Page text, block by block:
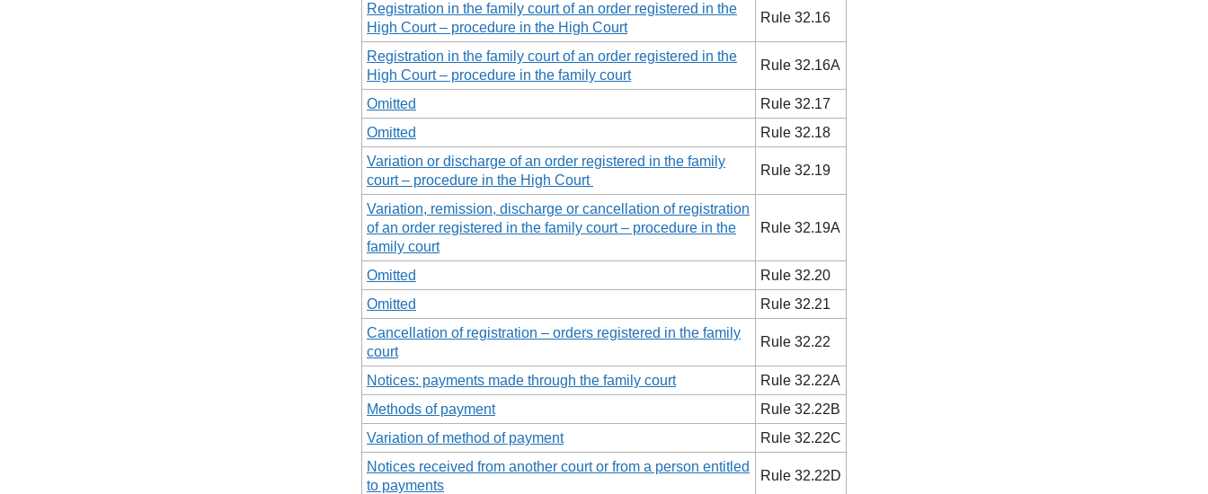
Registration in the family court of an order registered in the
High Court – procedure in the High Court
Rule 32.16
Registration in the family court of an order registered in the
High Court – procedure in the family court
Rule 32.16A
Omitted
Rule 32.17
Omitted
Rule 32.18
Variation or discharge of an order registered in the family
court – procedure in the High Court
Rule 32.19
Variation, remission, discharge or cancellation of registration
of an order registered in the family court – procedure in the
family court
Rule 32.19A
Omitted
Rule 32.20
Omitted
Rule 32.21
Cancellation of registration – orders registered in the family
court
Rule 32.22
Notices: payments made through the family court
Rule 32.22A
Methods of payment
Rule 32.22B
Variation of method of payment
Rule 32.22C
Notices received from another court or from a person entitled
to payments
Rule 32.22D